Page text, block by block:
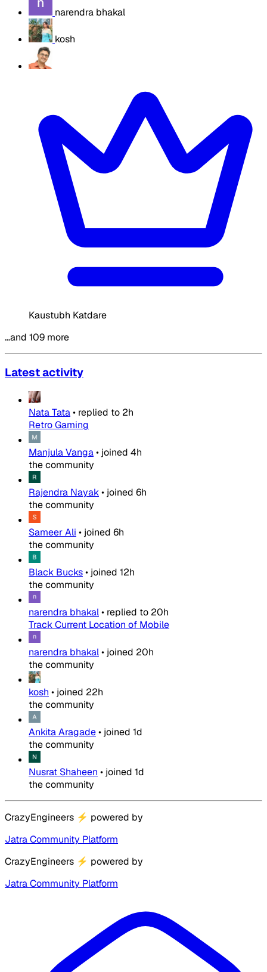
narendra bhakal
kosh
Kaustubh Katdare
…and 109 more
Latest activity
Nata Tata• replied to 2h
Retro Gaming
Manjula Vanga• joined 4h
the community
Rajendra Nayak• joined 6h
the community
Sameer Ali • joined 6h
the community
Black Bucks• joined 12h
the community
narendra bhakal• replied to 20h
Track Current Location of Mobile
narendra bhakal• joined 20h
the community
kosh • joined 22h
the community
Ankita Aragade• joined 1d
the community
Nusrat Shaheen • joined 1d
the community
CrazyEngineers ⚡ powered by
Jatra Community Platform
CrazyEngineers ⚡ powered by
Jatra Community Platform